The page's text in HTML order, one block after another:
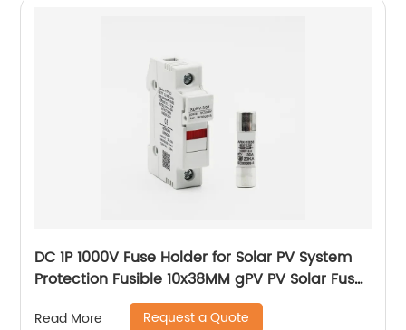
DC 1P 1000V Fuse Holder for Solar PV System
Protection Fusible 10x38MM gPV PV Solar Fuse
old type with led
Read More Request a Quote